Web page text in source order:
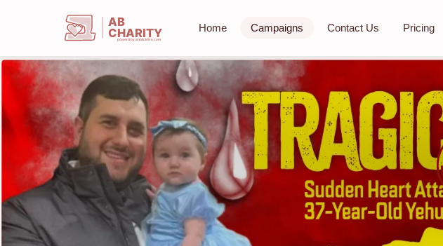
AB
CHARITY
powerd by ahblicklive.com
Home Campaigns Contact Us Pricing